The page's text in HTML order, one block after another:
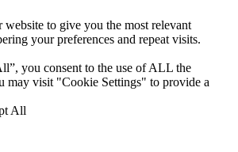
website to give you the most relevant
your preferences and repeat visits.
you consent to the use of ALL the
may visit "Cookie Settings" to provide a
All